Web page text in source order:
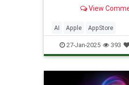
View
AI Apple AppStore
ArtificialIntelligence
Technology
27-Jan-2025 393